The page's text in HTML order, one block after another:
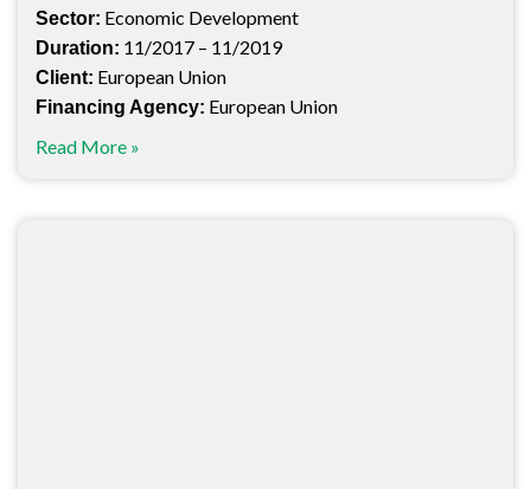
Sector: Economic Development
Duration: 11/2017 – 11/2019
Client: European Union
Financing Agency: European Union
Read More »